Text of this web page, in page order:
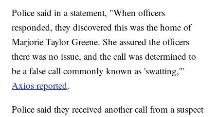
Police said in a statement, "When officers
responded, they discovered this was the home of
Marjorie Taylor Greene. She assured the officers
there was no issue, and the call was determined to
be a false call commonly known as 'swatting,'"
Axios reported.
Police said they received another call from a suspect